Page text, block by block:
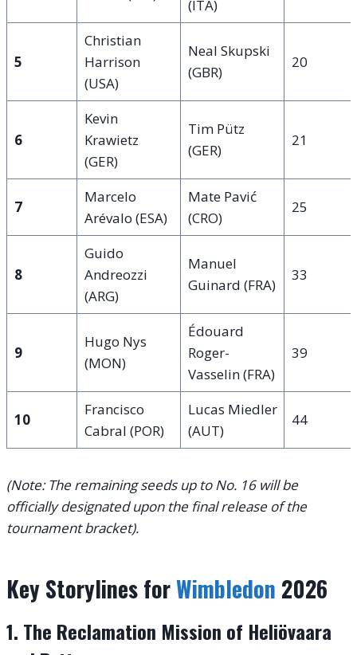
(ITA)
5
Christian
Harrison
(USA)
Neal Skupski
(GBR)
20
6
Kevin
Krawietz
(GER)
Tim Pütz
(GER)
21
7
Marcelo
Arévalo (ESA)
Mate Pavić
(CRO)
25
8
Guido
Andreozzi
(ARG)
Manuel
Guinard (FRA)
33
9
Hugo Nys
(MON)
Édouard
Roger-
Vasselin (FRA)
39
10
Francisco
Cabral (POR)
Lucas Miedler
(AUT)
44
(Note: The remaining seeds up to No. 16 will be
officially designated upon the final release of the
tournament bracket).
Key Storylines forWimbledon 2026
1. The Reclamation Mission of Heliövaara